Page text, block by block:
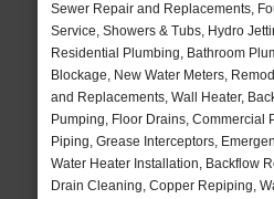
Sewer Repair and Replacements,
Service, Showers & Tubs, Hydro
Residential Plumbing, Bathroom
Blockage, New Water Meters,
and Replacements, Wall Heater,
Pumping, Floor Drains, Commercial
Piping, Grease Interceptors,
Water Heater Installation, Backflow
Drain Cleaning, Copper Repiping,